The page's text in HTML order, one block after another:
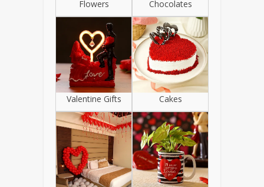
Flowers Chocolates
Valentine Gifts Cakes